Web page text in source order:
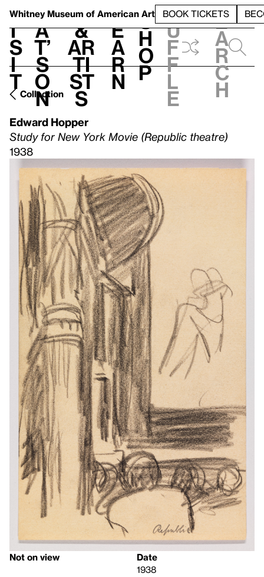
Whitney Museum of American Art BOOK TICKETS
V
i
s
i
t
h
a
t’
s
o
n
t
&
Ar
ti
st
s
L
e
a
r
n
S
h
o
p
h
u
f
f
l
e
e
a
r
c
h
Collection
Edward Hopper
Study for New York Movie (Republic theatre)
1938
Not on view
Date
1938